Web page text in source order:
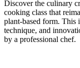
Discover the culinary
cooking class that
plant-based form. This
technique, and
by a professional chef.